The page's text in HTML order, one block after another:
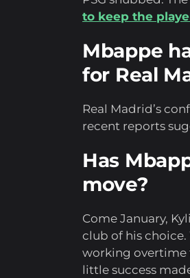
to keep the
Mbappe
for Real
Real Madrid’s
recent reports
Has
move?
Come January,
club of his
working overtime
little success